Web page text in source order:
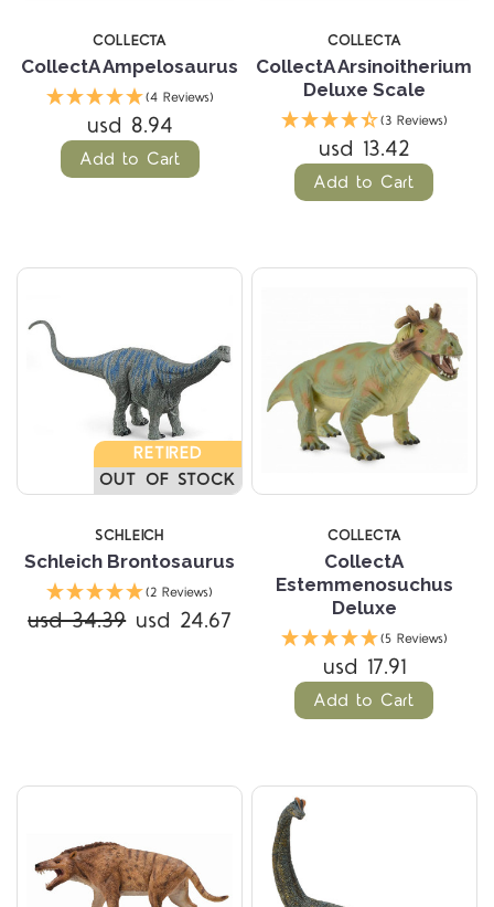
COLLECTA
CollectA Ampelosaurus
(4 Reviews)
usd 8.94
Add to Cart
COLLECTA
CollectA Arsinoitherium
Deluxe Scale
(3 Reviews)
usd 13.42
Add to Cart
RETIRED
OUT OF STOCK
SCHLEICH
Schleich Brontosaurus
(2 Reviews)
usd 34.39 usd 24.67
COLLECTA
CollectA
Estemmenosuchus
Deluxe
(5 Reviews)
usd 17.91
Add to Cart